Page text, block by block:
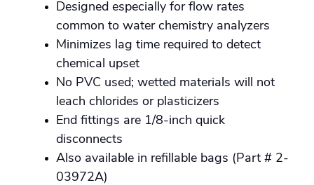
Designed especially for flow rates
common to water chemistry analyzers
Minimizes lag time required to detect
chemical upset
No PVC used; wetted materials will not
leach chlorides or plasticizers
End fittings are 1/8-inch quick
disconnects
Also available in refillable bags (Part # 2-
03972A)